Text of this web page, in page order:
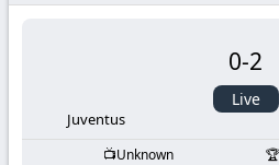
Football
Juventus
0-2
Live
Unknown